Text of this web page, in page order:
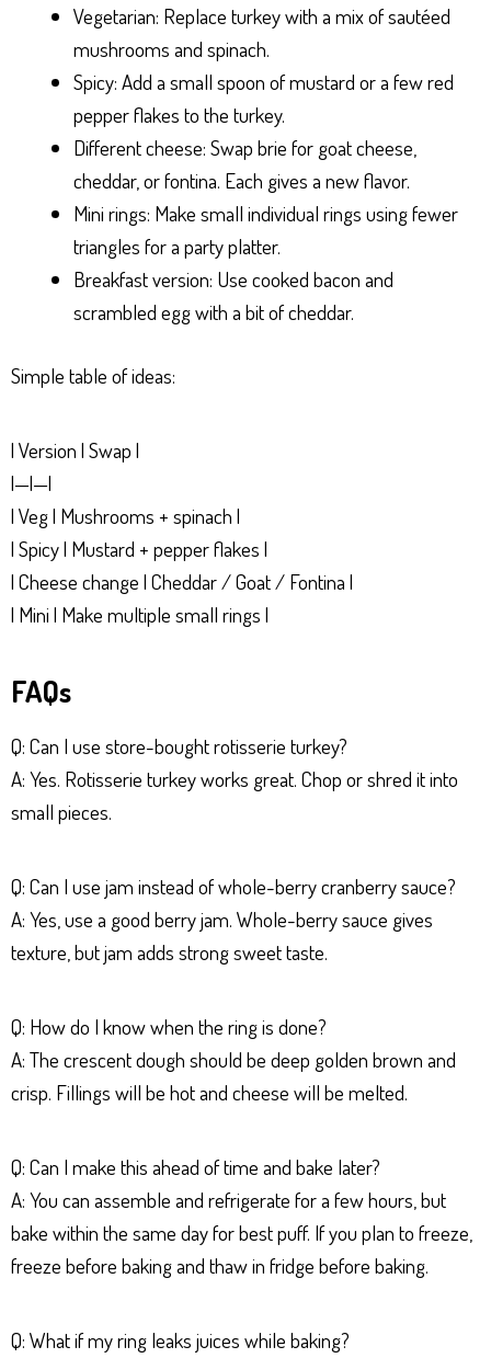
Vegetarian: Replace turkey with a mix of sautéed
mushrooms and spinach.
Spicy: Add a small spoon of mustard or a few red
pepper flakes to the turkey.
Different cheese: Swap brie for goat cheese,
cheddar, or fontina. Each gives a new flavor.
Mini rings: Make small individual rings using fewer
triangles for a party platter.
Breakfast version: Use cooked bacon and
scrambled egg with a bit of cheddar.
Simple table of ideas:
| Version | Swap |
|—|—|
| Veg | Mushrooms + spinach |
| Spicy | Mustard + pepper flakes |
| Cheese change | Cheddar / Goat / Fontina |
| Mini | Make multiple small rings |
FAQs
Q: Can I use store-bought rotisserie turkey?
A: Yes. Rotisserie turkey works great. Chop or shred it into
small pieces.
Q: Can I use jam instead of whole-berry cranberry sauce?
A: Yes, use a good berry jam. Whole-berry sauce gives
texture, but jam adds strong sweet taste.
Q: How do I know when the ring is done?
A: The crescent dough should be deep golden brown and
crisp. Fillings will be hot and cheese will be melted.
Q: Can I make this ahead of time and bake later?
A: You can assemble and refrigerate for a few hours, but
bake within the same day for best puff. If you plan to freeze,
freeze before baking and thaw in fridge before baking.
Q: What if my ring leaks juices while baking?